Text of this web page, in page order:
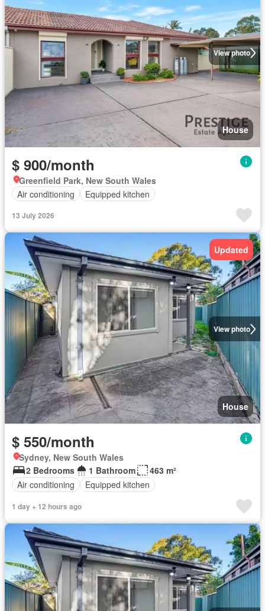
View photo
House
$ 900/month
Greenfield Park, New South Wales
Air conditioning
Equipped kitchen
13 July 2026
View photo
Updated
House
$ 550/month
Sydney, New South Wales
2 Bedrooms
1 Bathroom
463 m²
Air conditioning
Equipped kitchen
1 day + 12 hours ago